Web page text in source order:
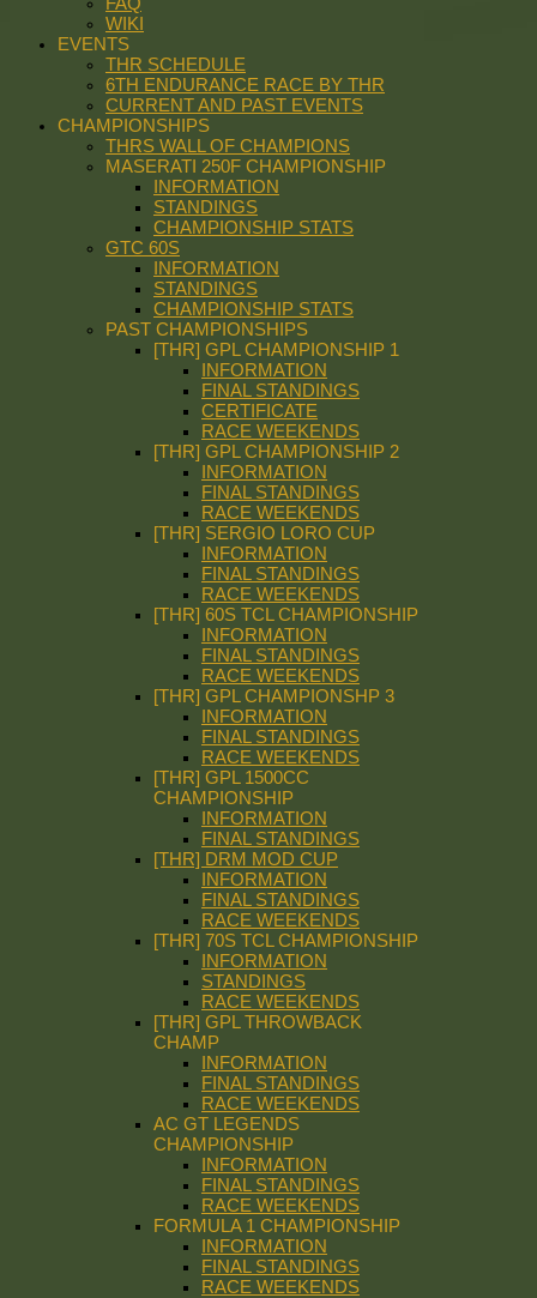
WIKI
EVENTS
THR SCHEDULE
6TH ENDURANCE RACE BY THR
CURRENT AND PAST EVENTS
CHAMPIONSHIPS
THRS WALL OF CHAMPIONS
MASERATI 250F CHAMPIONSHIP
INFORMATION
STANDINGS
CHAMPIONSHIP STATS
GTC 60S
INFORMATION
STANDINGS
CHAMPIONSHIP STATS
PAST CHAMPIONSHIPS
[THR] GPL CHAMPIONSHIP 1
INFORMATION
FINAL STANDINGS
CERTIFICATE
RACE WEEKENDS
[THR] GPL CHAMPIONSHIP 2
INFORMATION
FINAL STANDINGS
RACE WEEKENDS
[THR] SERGIO LORO CUP
INFORMATION
FINAL STANDINGS
RACE WEEKENDS
[THR] 60S TCL CHAMPIONSHIP
INFORMATION
FINAL STANDINGS
RACE WEEKENDS
[THR] GPL CHAMPIONSHP 3
INFORMATION
FINAL STANDINGS
RACE WEEKENDS
[THR] GPL 1500CC
CHAMPIONSHIP
INFORMATION
FINAL STANDINGS
[THR] DRM MOD CUP
INFORMATION
FINAL STANDINGS
RACE WEEKENDS
[THR] 70S TCL CHAMPIONSHIP
INFORMATION
STANDINGS
RACE WEEKENDS
[THR] GPL THROWBACK
CHAMP
INFORMATION
FINAL STANDINGS
RACE WEEKENDS
AC GT LEGENDS
CHAMPIONSHIP
INFORMATION
FINAL STANDINGS
RACE WEEKENDS
FORMULA 1 CHAMPIONSHIP
INFORMATION
FINAL STANDINGS
RACE WEEKENDS